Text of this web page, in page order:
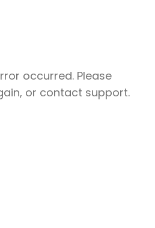
occurred. Please
or contact support.